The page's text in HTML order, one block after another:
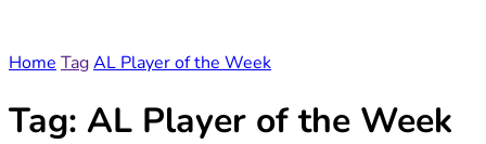
Home TagAL Player of the Week
Tag: AL Player of the Week